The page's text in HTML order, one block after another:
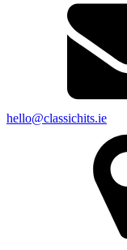
hello@classichits.ie